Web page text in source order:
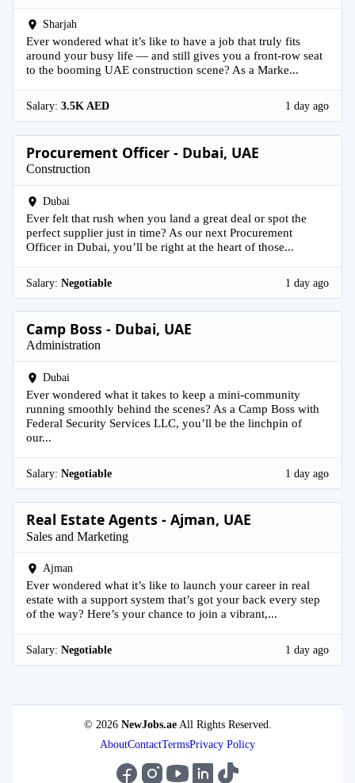
Sharjah
Ever wondered what it’s like to have a job that truly fits
around your busy life — and still gives you a front-row seat
to the booming UAE construction scene? As a Marke...
Salary: 3.5K AED 1 day ago
Procurement Officer - Dubai, UAE
Construction
Dubai
Ever felt that rush when you land a great deal or spot the
perfect supplier just in time? As our next Procurement
Officer in Dubai, you’ll be right at the heart of those...
Salary: Negotiable 1 day ago
Camp Boss - Dubai, UAE
Administration
Dubai
Ever wondered what it takes to keep a mini-community
running smoothly behind the scenes? As a Camp Boss with
Federal Security Services LLC, you’ll be the linchpin of
our...
Salary: Negotiable 1 day ago
Real Estate Agents - Ajman, UAE
Sales and Marketing
Ajman
Ever wondered what it’s like to launch your career in real
estate with a support system that’s got your back every step
of the way? Here’s your chance to join a vibrant,...
Salary: Negotiable 1 day ago
© 2026 NewJobs.aeAll Rights Reserved.
AboutContactTermsPrivacy Policy